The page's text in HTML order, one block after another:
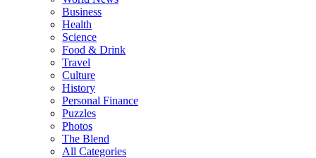
Business
Health
Science
Food & Drink
Travel
Culture
History
Personal Finance
Puzzles
Photos
The Blend
All Categories